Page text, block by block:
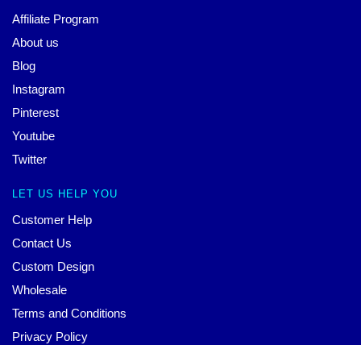
Affiliate Program
About us
Blog
Instagram
Pinterest
Youtube
Twitter
LET US HELP YOU
Customer Help
Contact Us
Custom Design
Wholesale
Terms and Conditions
Privacy Policy